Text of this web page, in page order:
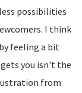
possibilities
I think
feeling a bit
you isn't the
from